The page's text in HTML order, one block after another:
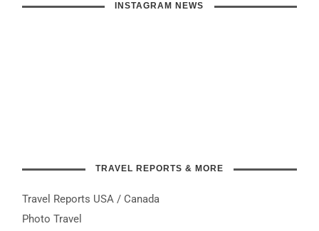
INSTAGRAM NEWS
TRAVEL REPORTS & MORE
Travel Reports USA / Canada
Photo Travel